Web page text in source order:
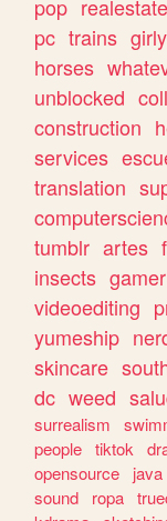
pop realestate
pc trains girly
horses
unblocked
construction
services
translation
tumblr artes
insects gamer
videoediting
yumeship
skincare
dc weed
surrealism
people tiktok
opensource
java
sound
ropa